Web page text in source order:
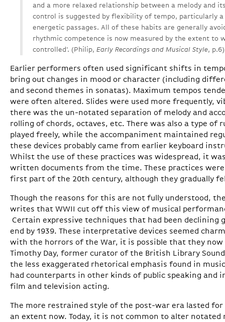
and a more relaxed relationship between a melody and
control is suggested by flexibility of tempo, particularly
energetic passages. All of these habits are generally
rhythmic competence is now measured by the extent to
controlled'. (Philip, Early Recordings and Musical Style, p.6)
Earlier performers often used significant shifts in
bring out changes in mood or character (including
and second themes in sonatas). Maximum tempos
were often altered. Slides were used more frequently,
there was the un-notated separation of melody and
rolling of chords, octaves, etc. There was also a type of
played freely, while the accompaniment maintained
these devices probably came from earlier keyboard
Whilst the use of these practices was widespread, it
written documents from the time. These practices
first part of the 20th century, although they gradually
Though the reasons for this are not fully understood,
writes that WWII cut off this view of musical
Certain expressive techniques that had been declining
end by 1939. These interpretative devices seemed
with the horrors of the War, it is possible that they now
Timothy Day, former curator of the British Library
the less exaggerated rhetorical emphasis found in
had counterparts in other kinds of public speaking and
film and television acting.
The more restrained style of the post-war era lasted
an extent now. Today, it is not common to alter notated